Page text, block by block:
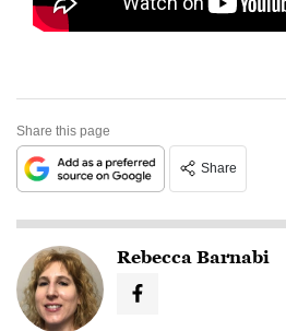
Share this page
Share
Rebecca Barnabi